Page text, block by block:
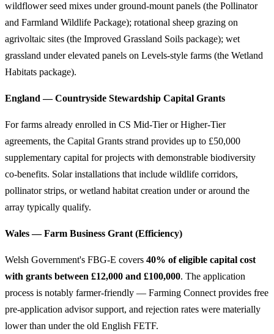
wildflower seed mixes under ground-mount panels (the Pollinator
and Farmland Wildlife Package); rotational sheep grazing on
agrivoltaic sites (the Improved Grassland Soils package); wet
grassland under elevated panels on Levels-style farms (the Wetland
Habitats package).
England — Countryside Stewardship Capital Grants
For farms already enrolled in CS Mid-Tier or Higher-Tier
agreements, the Capital Grants strand provides up to £50,000
supplementary capital for projects with demonstrable biodiversity
co-benefits. Solar installations that include wildlife corridors,
pollinator strips, or wetland habitat creation under or around the
array typically qualify.
Wales — Farm Business Grant (Efficiency)
Welsh Government's FBG-E covers 40% of eligible capital cost
with grants between £12,000 and £100,000. The application
process is notably farmer-friendly — Farming Connect provides free
pre-application advisor support, and rejection rates were materially
lower than under the old English FETF.